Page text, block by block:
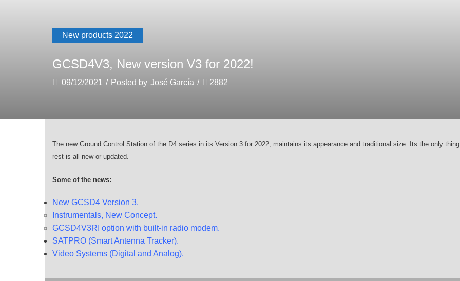
New products 2022
GCSD4V3, New version V3 for 2022!
09/12/2021 / Posted by José García / 2882
The new Ground Control Station of the D4 series in its Version 3 for 2022, maintains its appearance and traditional size. Its the only
rest is all new or updated.
Some of the news:
New GCSD4 Version 3.
Instrumentals, New Concept.
GCSD4V3RI option with built-in radio modem.
SATPRO (Smart Antenna Tracker).
Video Systems (Digital and Analog).